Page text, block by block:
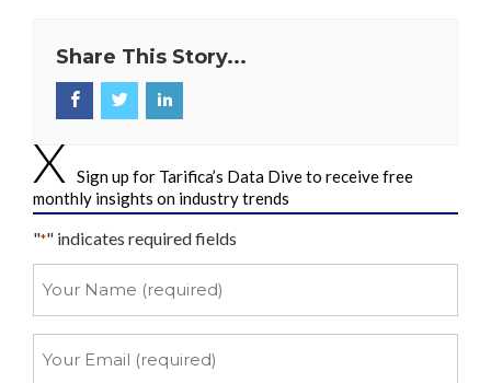
Share This Story...
Sign up for Tarifica’s Data Dive to receive free
monthly insights on industry trends
"*" indicates required fields
Name
Email